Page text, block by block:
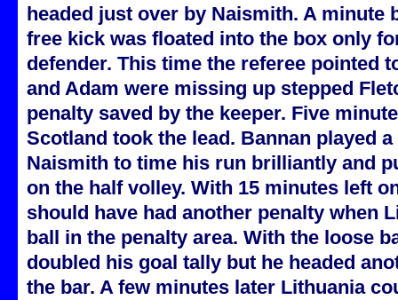
headed just over by Naismith. A minute
free kick was floated into the box only
defender. This time the referee pointed
and Adam were missing up stepped
penalty saved by the keeper. Five
Scotland took the lead. Bannan played
Naismith to time his run brilliantly and
on the half volley. With 15 minutes left
should have had another penalty when
ball in the penalty area. With the loose
doubled his goal tally but he headed
the bar. A few minutes later Lithuania